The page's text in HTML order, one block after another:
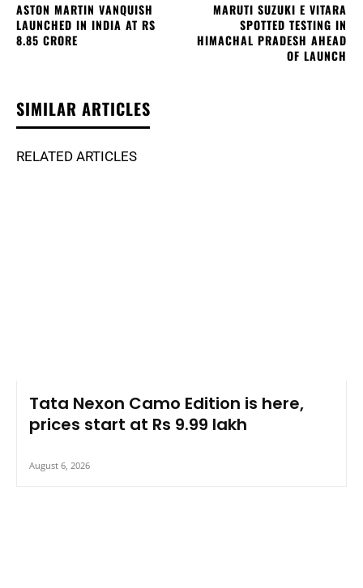
ASTON MARTIN VANQUISH
LAUNCHED IN INDIA AT RS
8.85 CRORE
MARUTI SUZUKI E VITARA
SPOTTED TESTING IN
HIMACHAL PRADESH AHEAD
OF LAUNCH
SIMILAR ARTICLES
RELATED ARTICLES
Tata Nexon Camo Edition is here,
prices start at Rs 9.99 lakh
August 6, 2026